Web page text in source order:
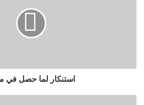
استنكار لما حصل في مصر‎